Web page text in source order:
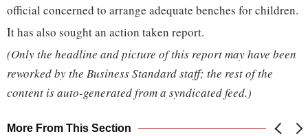
official concerned to arrange adequate benches for children.
It has also sought an action taken report.
(Only the headline and picture of this report may have been
reworked by the Business Standard staff; the rest of the
content is auto-generated from a syndicated feed.)
More From This Section